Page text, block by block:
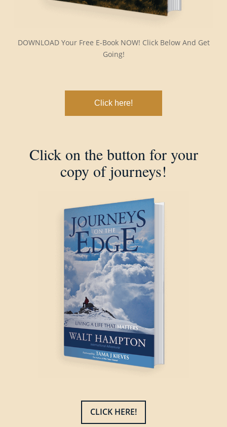
DOWNLOAD Your Free E-Book NOW! Click Below And Get
Going!
Click here!
Click on the button for your
copy of journeys!
CLICK HERE!